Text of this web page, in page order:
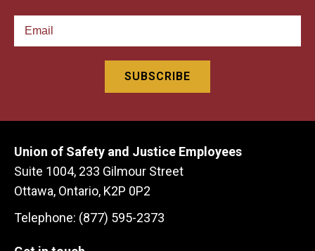
Union of Safety and Justice Employees
Suite 1004, 233 Gilmour Street
Ottawa, Ontario, K2P 0P2
Telephone: (877) 595-2373